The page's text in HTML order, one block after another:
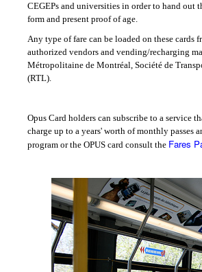
CEGEPs and universities in order to hand out
form and present proof of age.
Any type of fare can be loaded on these cards
authorized vendors and vending/recharging
Métropolitaine de Montréal, Société de
(RTL).
Opus Card holders can subscribe to a service
charge up to a years' worth of monthly passes
program or the OPUS card consult the Fares